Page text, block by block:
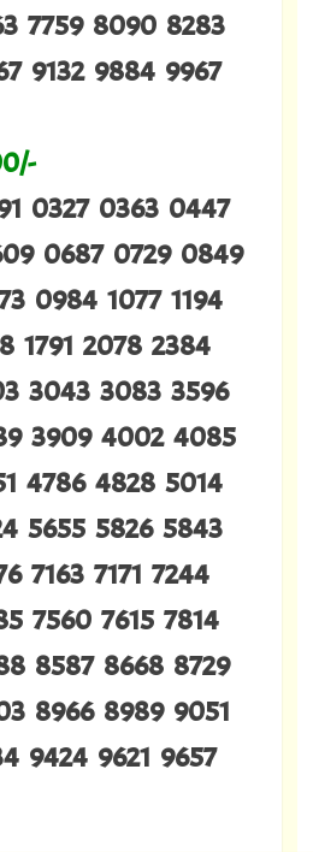
7759 8090 8283
9132 9884 9967
0327 0363 0447
0687 0729 0849
0984 1077 1194
1791 2078 2384
3043 3083 3596
3909 4002 4085
4786 4828 5014
5655 5826 5843
7163 7171 7244
7560 7615 7814
8587 8668 8729
8966 8989 9051
9424 9621 9657